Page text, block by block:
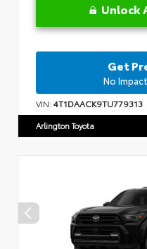
Unlock
Get
No
VIN:4T1DAACK9TU779313
Arlington Toyota